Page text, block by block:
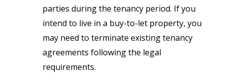
parties during the tenancy period. If you
intend to live in a buy-to-let property, you
may need to terminate existing tenancy
agreements following the legal
requirements.